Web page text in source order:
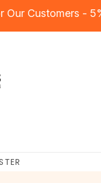
for Our Customers